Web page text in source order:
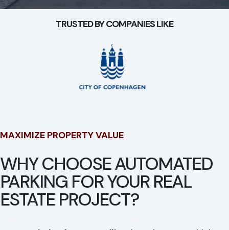
TRUSTED BY COMPANIES LIKE
MAXIMIZE PROPERTY VALUE
WHY CHOOSE AUTOMATED
PARKING FOR YOUR REAL
ESTATE PROJECT?